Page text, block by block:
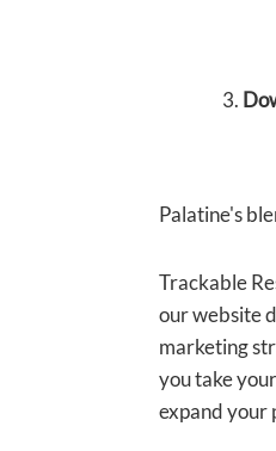
Palatine's
Trackable
our website
marketing
you take
expand your